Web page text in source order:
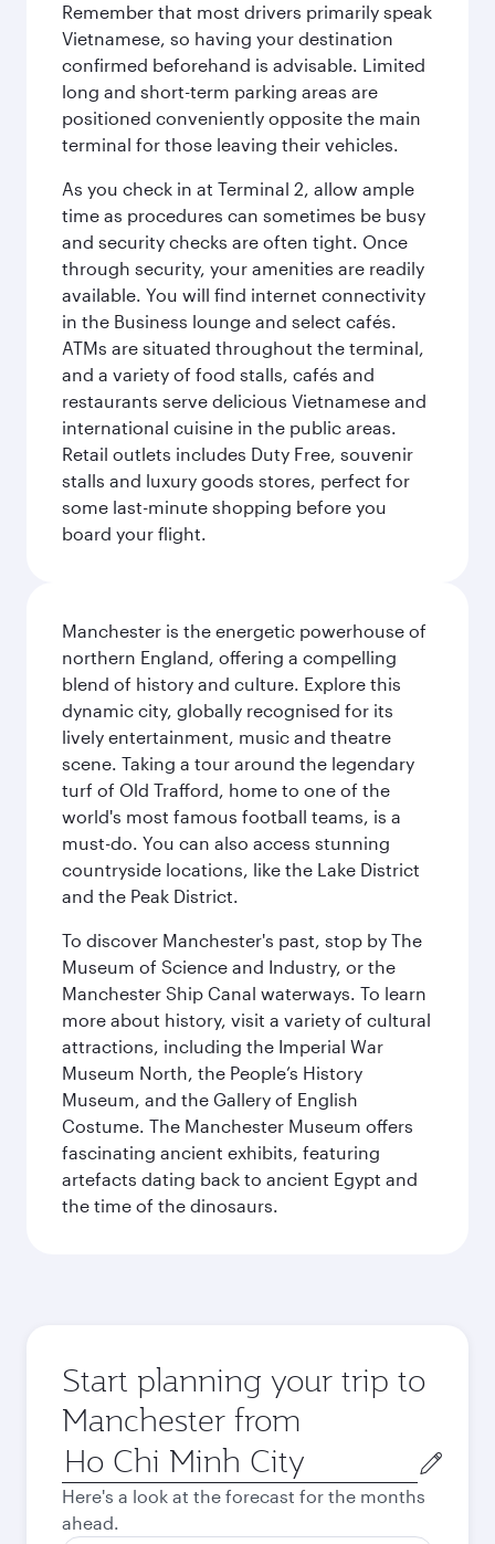
Remember that most drivers primarily speak
Vietnamese, so having your destination
confirmed beforehand is advisable. Limited
long and short-term parking areas are
positioned conveniently opposite the main
terminal for those leaving their vehicles.
As you check in at Terminal 2, allow ample
time as procedures can sometimes be busy
and security checks are often tight. Once
through security, your amenities are readily
available. You will find internet connectivity
in the Business lounge and select cafés.
ATMs are situated throughout the terminal,
and a variety of food stalls, cafés and
restaurants serve delicious Vietnamese and
international cuisine in the public areas.
Retail outlets includes Duty Free, souvenir
stalls and luxury goods stores, perfect for
some last-minute shopping before you
board your flight.
Manchester is the energetic powerhouse of
northern England, offering a compelling
blend of history and culture. Explore this
dynamic city, globally recognised for its
lively entertainment, music and theatre
scene. Taking a tour around the legendary
turf of Old Trafford, home to one of the
world's most famous football teams, is a
must-do. You can also access stunning
countryside locations, like the Lake District
and the Peak District.
To discover Manchester's past, stop by The
Museum of Science and Industry, or the
Manchester Ship Canal waterways. To learn
more about history, visit a variety of cultural
attractions, including the Imperial War
Museum North, the People’s History
Museum, and the Gallery of English
Costume. The Manchester Museum offers
fascinating ancient exhibits, featuring
artefacts dating back to ancient Egypt and
the time of the dinosaurs.
Start planning your trip to
Manchester from
Origin
city
Here's a look at the forecast for the months
ahead.